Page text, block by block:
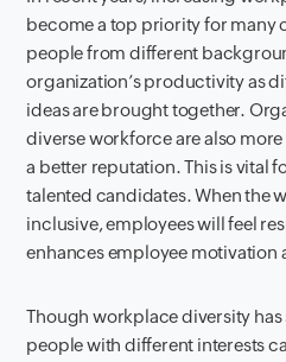
become a top priority for many
people from different
organization’s productivity as
ideas are brought together.
diverse workforce are also
a better reputation. This is vital
talented candidates. When the
inclusive, employees will feel
enhances employee motivation
Though workplace diversity
people with different interests